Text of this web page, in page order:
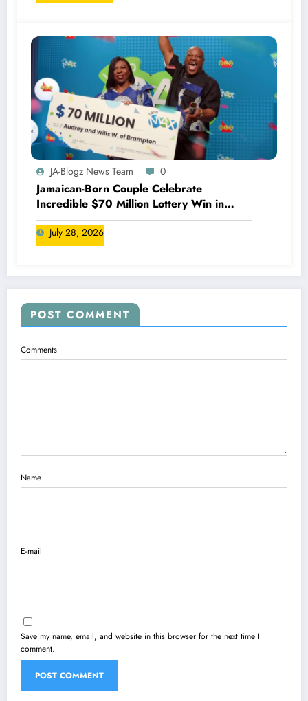
JA-Blogz News Team 0
Jamaican-Born Couple Celebrate
Incredible $70 Million Lottery Win in
Canada
July 28, 2026
POST COMMENT
Comments
Name
E-mail
Save my name, email, and website in this browser for the next time I
comment.